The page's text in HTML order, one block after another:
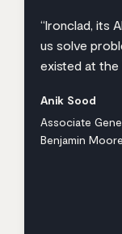
“Ironclad, its
us solve
existed at the
Anik Sood
Associate
Benjamin Moore